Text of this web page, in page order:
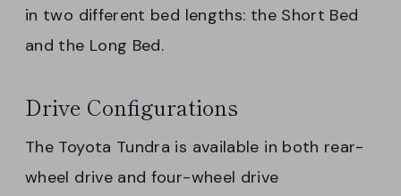
in two different bed lengths: the Short Bed
and the Long Bed.
Drive Configurations
The Toyota Tundra is available in both rear-
wheel drive and four-wheel drive